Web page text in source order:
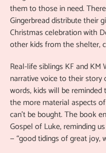
them to those in need.
Gingerbread distribute their
Christmas celebration with
other kids from the shelter,
Real-life siblings KF and
narrative voice to their
words, kids will be
the more material aspects
can’t be bought. The book
Gospel of Luke, reminding
— “good tidings of great joy,